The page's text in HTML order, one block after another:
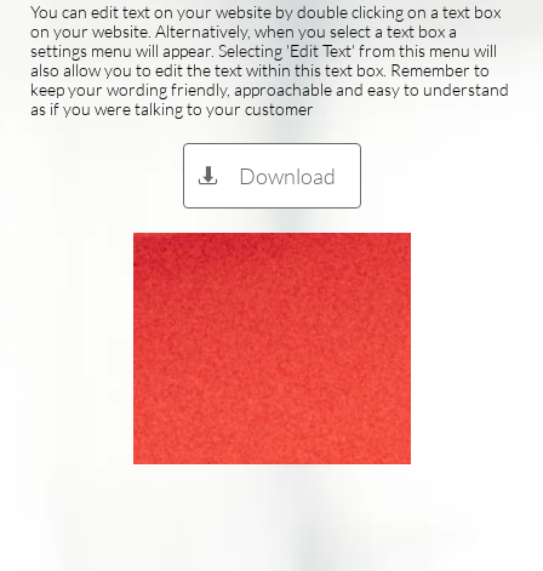
You can edit text on your website by double clicking on a text box
on your website. Alternatively, when you select a text box a
settings menu will appear. Selecting 'Edit Text' from this menu will
also allow you to edit the text within this text box. Remember to
keep your wording friendly, approachable and easy to understand
as if you were talking to your customer
Download
